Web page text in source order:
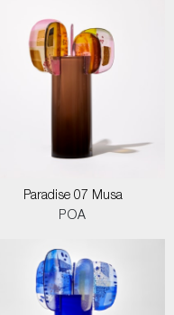
Paradise 07 Musa
POA